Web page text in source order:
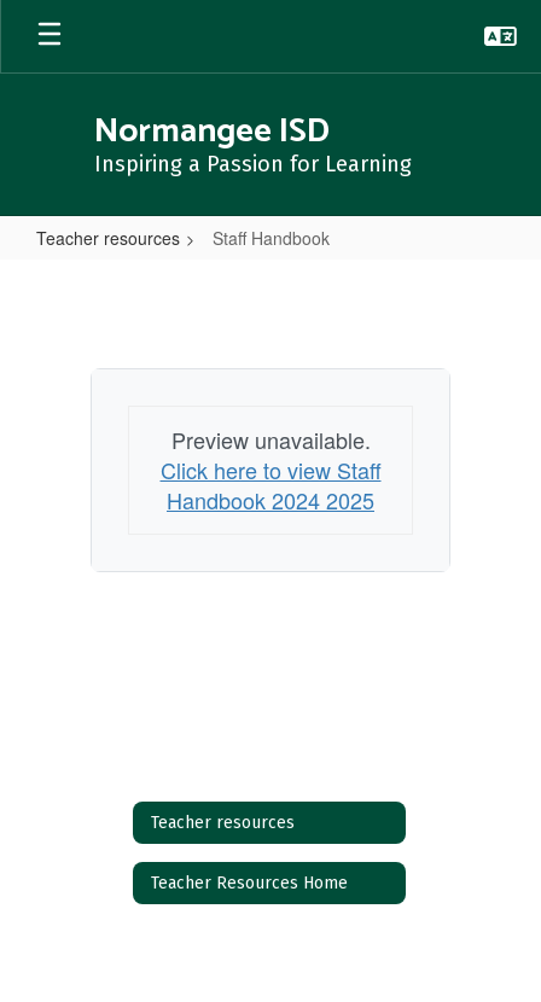
Skip
main
Normangee ISD
Inspiring a Passion for Learning
Teacher resources Staff Handbook
Preview unavailable.
Click here to view Staff
Handbook 2024 2025
Teacher resources
Teacher Resources Home